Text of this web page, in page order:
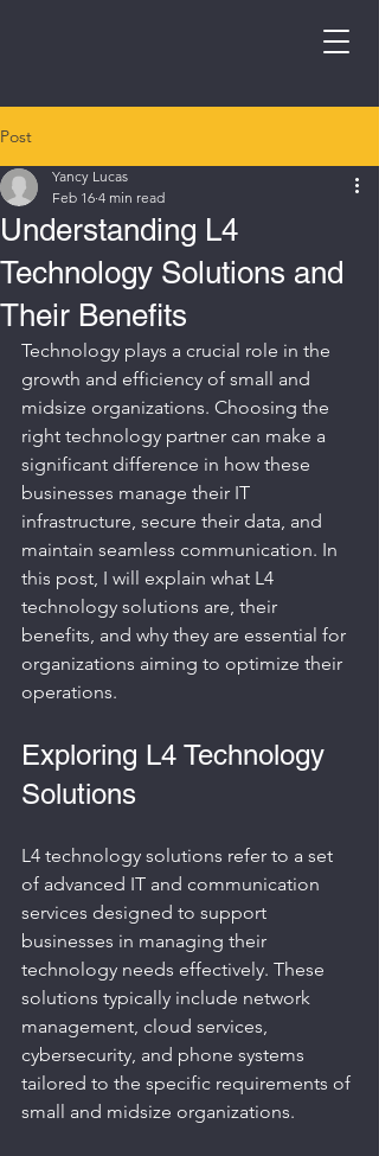
Post
Understanding L4
Technology Solutions and
Their Benefits
Yancy Lucas
Feb 16 4 min read
Technology plays a crucial role in the
growth and efficiency of small and
midsize organizations. Choosing the
right technology partner can make a
significant difference in how these
businesses manage their IT
infrastructure, secure their data, and
maintain seamless communication. In
this post, I will explain what L4
technology solutions are, their
benefits, and why they are essential for
organizations aiming to optimize their
operations.
Exploring L4 Technology
Solutions
L4 technology solutions refer to a set
of advanced IT and communication
services designed to support
businesses in managing their
technology needs effectively. These
solutions typically include network
management, cloud services,
cybersecurity, and phone systems
tailored to the specific requirements of
small and midsize organizations.